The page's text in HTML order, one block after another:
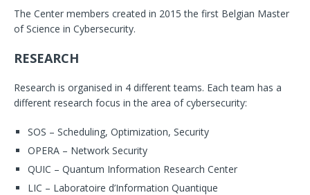
The Center members created in 2015 the first Belgian Master
of Science in Cybersecurity.
RESEARCH
Research is organised in 4 different teams. Each team has a
different research focus in the area of cybersecurity:
SOS – Scheduling, Optimization, Security
OPERA – Network Security
QUIC – Quantum Information Research Center
LIC – Laboratoire d’Information Quantique